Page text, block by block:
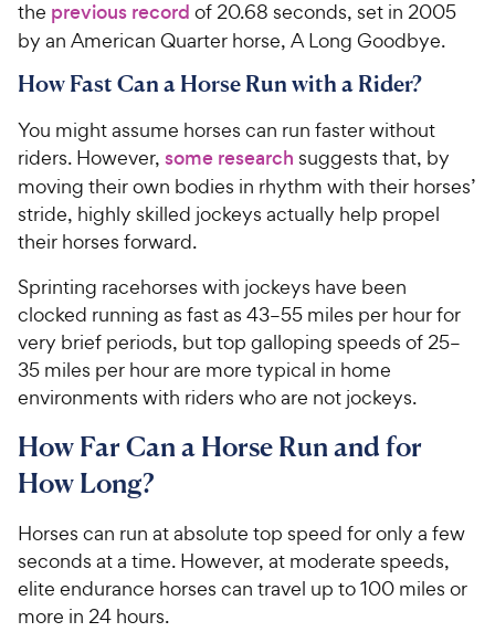
the previous record of 20.68 seconds, set in 2005
by an American Quarter horse, A Long Goodbye.
How Fast Can a Horse Run with a Rider?
You might assume horses can run faster without
riders. However, some research suggests that, by
moving their own bodies in rhythm with their horses’
stride, highly skilled jockeys actually help propel
their horses forward.
Sprinting racehorses with jockeys have been
clocked running as fast as 43–55 miles per hour for
very brief periods, but top galloping speeds of 25–
35 miles per hour are more typical in home
environments with riders who are not jockeys.
How Far Can a Horse Run and for
How Long?
Horses can run at absolute top speed for only a few
seconds at a time. However, at moderate speeds,
elite endurance horses can travel up to 100 miles or
more in 24 hours.